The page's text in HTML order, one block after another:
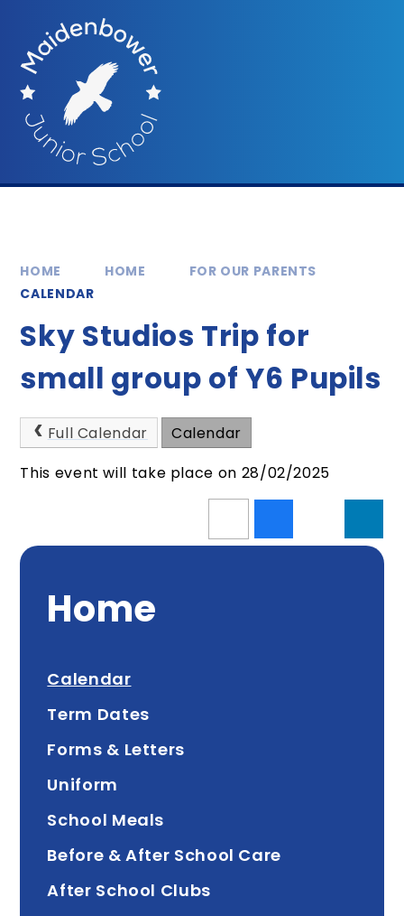
HOME HOME
FOR OUR PARENTS
CALENDAR
Sky Studios Trip for
small group of Y6 Pupils
Full Calendar
Calendar
This event will take place on 28/02/2025
Home
Calendar
Term Dates
Forms & Letters
Uniform
School Meals
Before & After School Care
After School Clubs